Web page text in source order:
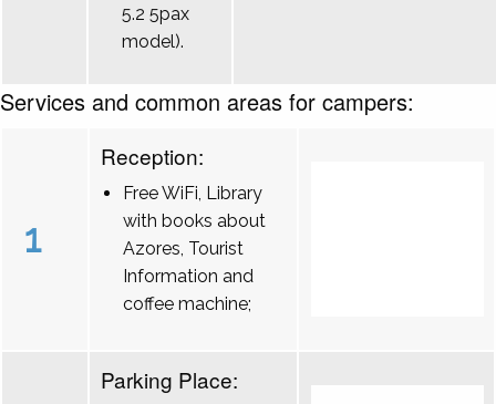
5.2 5pax
model).
Services and common areas for campers:
1
Reception:
Free WiFi, Library
with books about
Azores, Tourist
Information and
coffee machine;
Parking Place: